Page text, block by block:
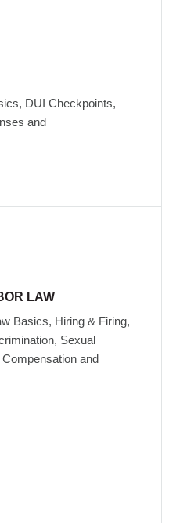
DUI Checkpoints,
and
LAW
Basics, Hiring & Firing,
Sexual
and